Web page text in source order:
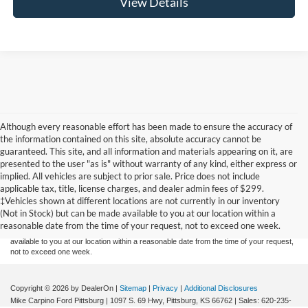
Although every reasonable effort has been made to ensure the accuracy of
the information contained on this site, absolute accuracy cannot be
guaranteed. This site, and all information and materials appearing on it, are
presented to the user "as is" without warranty of any kind, either express or
implied. All vehicles are subject to prior sale. Price does not include
applicable tax, title, license charges, and dealer admin fees of $299.
‡Vehicles shown at different locations are not currently in our inventory
(Not in Stock) but can be made available to you at our location within a
reasonable date from the time of your request, not to exceed one week.
Although every reasonable effort has been made to ensure the accuracy of the
information contained on this site, absolute accuracy cannot be guaranteed. This site,
and all information and materials appearing on it, are presented to the user "as is"
without warranty of any kind, either express or implied. All vehicles are subject to prior
sale. Price does not include applicable tax, title, and license charges. ‡Vehicles shown
at different locations are not currently in our inventory (Not in Stock) but can be made
available to you at our location within a reasonable date from the time of your request,
not to exceed one week.
Copyright © 2026 by DealerOn Sitemap Privacy
Additional Disclosures
Mike Carpino Ford Pittsburg
1097 S. 69 Hwy, Pittsburg, KS 66762 | Sales: 620-235-